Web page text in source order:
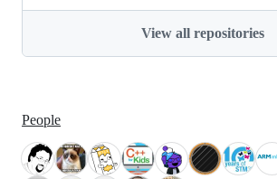
View all repositories
People